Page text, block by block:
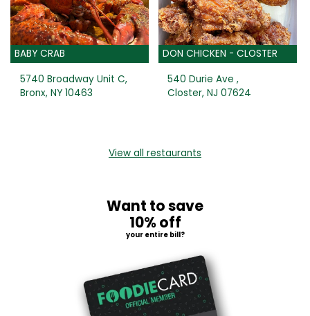
BABY CRAB
5740 Broadway Unit C,
Bronx, NY 10463
DON CHICKEN - CLOSTER
540 Durie Ave ,
Closter, NJ 07624
View all restaurants
Want to save
10% off
your entire bill?